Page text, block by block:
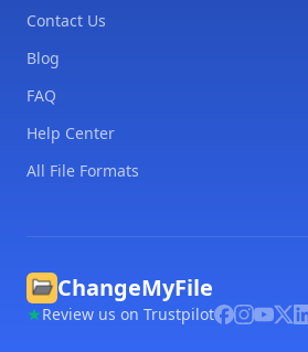
Contact Us
Blog
FAQ
Help Center
All File Formats
ChangeMyFile
Review us on Trustpilot